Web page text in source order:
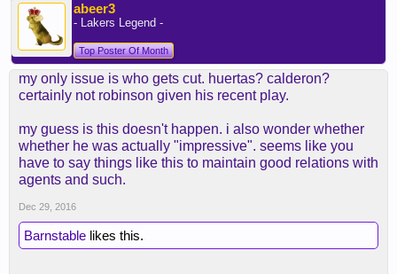
abeer3
- Lakers Legend -
Top Poster Of Month
my only issue is who gets cut. huertas? calderon?
certainly not robinson given his recent play.
my guess is this doesn't happen. i also wonder whether
whether he was actually "impressive". seems like you
have to say things like this to maintain good relations with
agents and such.
Dec 29, 2016
Barnstable likes this.